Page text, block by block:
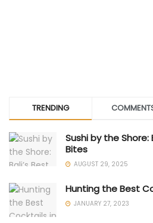
TRENDING
Sushi by the Shore:
Bites
AUGUST 29, 2025
Hunting the Best
JANUARY 27, 2023